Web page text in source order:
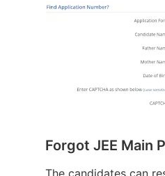
Forgot JEE Main
The candidates can